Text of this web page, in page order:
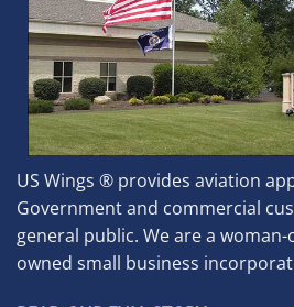
US Wings ® provides aviation
Government and commercial
general public. We are a
owned small business